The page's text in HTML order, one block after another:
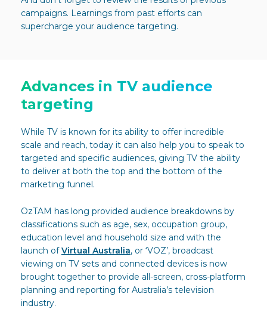
campaigns. Learnings from past efforts can
supercharge your audience targeting.
Advances in TV audience
targeting
While TV is known for its ability to offer incredible
scale and reach, today it can also help you to speak to
targeted and specific audiences, giving TV the ability
to deliver at both the top and the bottom of the
marketing funnel.
OzTAM has long provided audience breakdowns by
classifications such as age, sex, occupation group,
education level and household size and with the
launch ofVirtual Australia, or ‘VOZ’, broadcast
viewing on TV sets and connected devices is now
brought together to provide all-screen, cross-platform
planning and reporting for Australia’s television
industry.